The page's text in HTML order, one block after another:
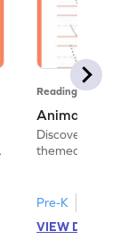
Reading
Animal
Discover the
themed
Pre-K
VIEW